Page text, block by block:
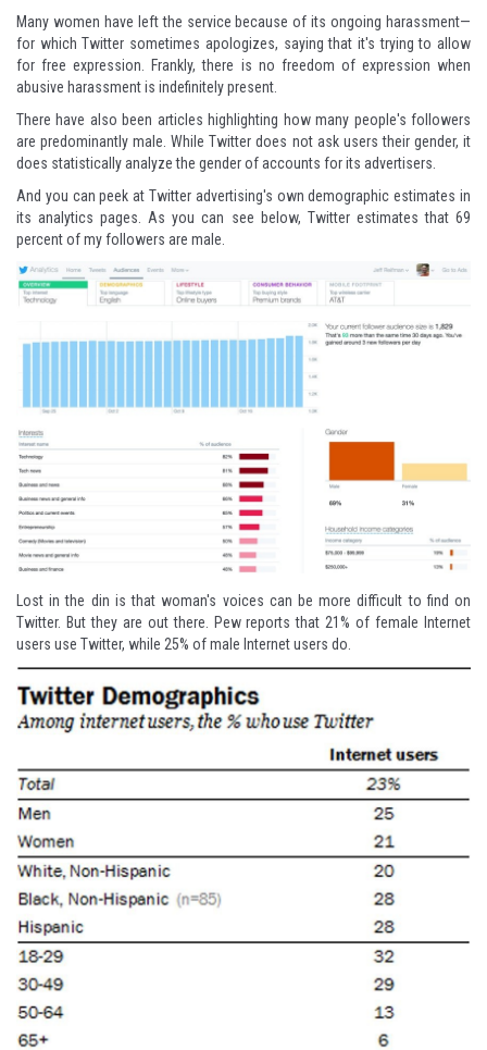
Many women have left the service because of its ongoing harassment—
for which Twitter sometimes apologizes, saying that it's trying to allow
for free expression. Frankly, there is no freedom of expression when
abusive harassment is indefinitely present.
There have also been articles highlighting howmany people's followers
are predominantly male. While Twitter does not ask users their gender, it
does statistically analyze the gender of accounts for its advertisers.
And you can peek at Twitter advertising's own demographic estimates in
itsanalytics pages. As you can see below, Twitter estimates that 69
percent of my followers are male.
Lost in the din is that woman's voices can be more difficult to find on
Twitter. But they are out there. Pewreports that 21% of female Internet
users use Twitter, while 25% of male Internet users do.